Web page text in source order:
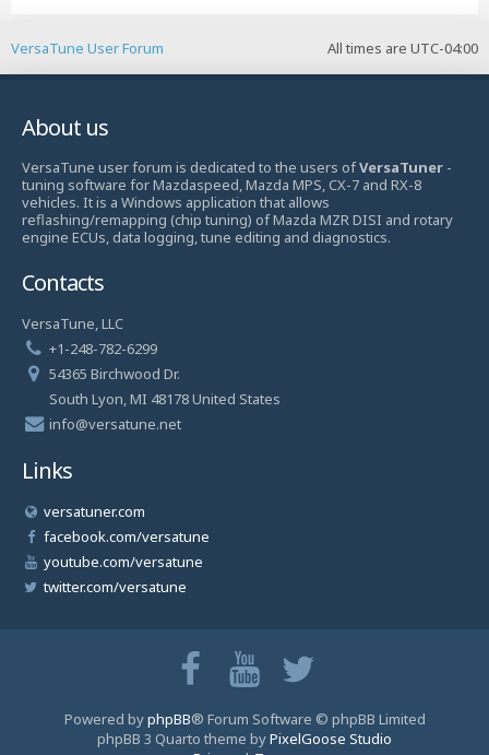
All times are UTC-04:00
VersaTune User Forum
About us
VersaTune user forum is dedicated to the users ofVersaTuner -
tuning software for Mazdaspeed, Mazda MPS, CX-7 and RX-8
vehicles. It is a Windows application that allows
reflashing/remapping (chip tuning) of Mazda MZR DISI and rotary
engine ECUs, data logging, tune editing and diagnostics.
Contacts
VersaTune, LLC
+1-248-782-6299
54365 Birchwood Dr.
South Lyon, MI 48178 United States
info@versatune.net
Links
versatuner.com
facebook.com/versatune
youtube.com/versatune
twitter.com/versatune
Powered byphpBB® Forum Software © phpBB Limited
phpBB 3 Quarto theme byPixelGoose Studio